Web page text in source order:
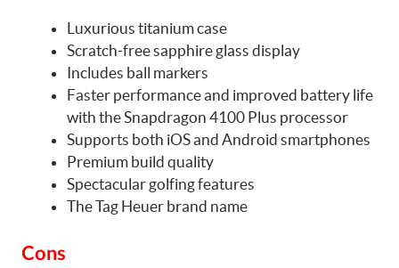
Luxurious titanium case
Scratch-free sapphire glass display
Includes ball markers
Faster performance and improved battery life
with the Snapdragon 4100 Plus processor
Supports both iOS and Android smartphones
Premium build quality
Spectacular golfing features
The Tag Heuer brand name
Cons